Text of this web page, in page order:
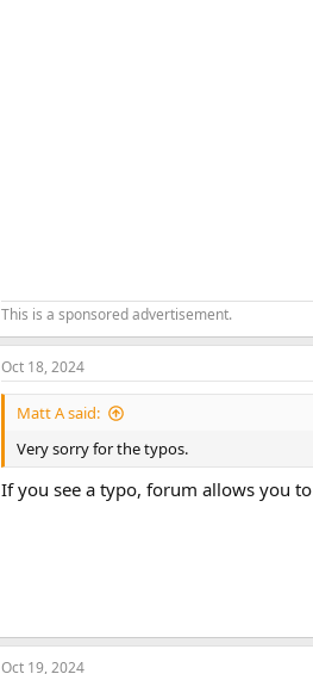
This is a sponsored advertisement.
Oct 18, 2024
Matt A said:
Very sorry for the typos.
If you see a typo, forum allows you
Oct 19, 2024